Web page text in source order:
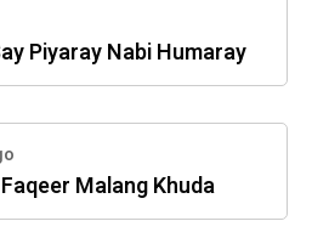
Piyaray Nabi Humaray
Malang Khuda